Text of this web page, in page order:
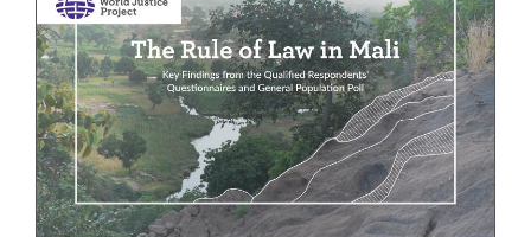
Indicator
Measuring
Access
Justice